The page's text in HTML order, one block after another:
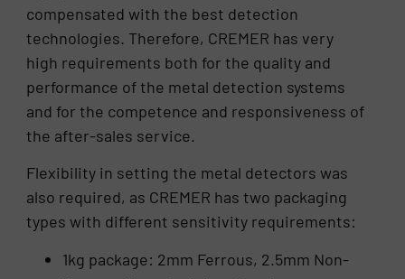
compensated with the best detection
technologies. Therefore, CREMER has very
high requirements both for the quality and
performance of the metal detection systems
and for the competence and responsiveness of
the after-sales service.
Flexibility in setting the metal detectors was
also required, as CREMER has two packaging
types with different sensitivity requirements:
1kg package: 2mm Ferrous, 2.5mm Non-